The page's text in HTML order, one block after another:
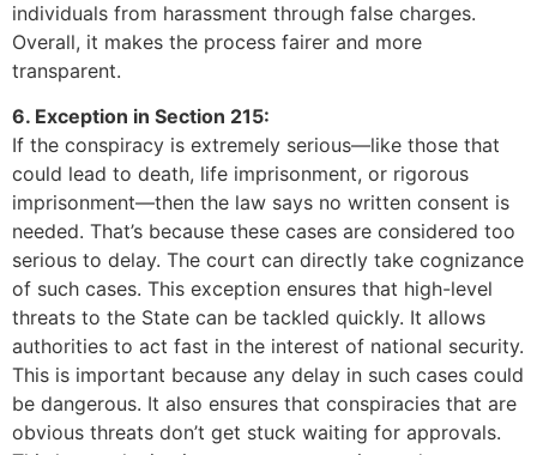
individuals from harassment through false charges.
Overall, it makes the process fairer and more
transparent.
6. Exception in Section 215:
If the conspiracy is extremely serious—like those that
could lead to death, life imprisonment, or rigorous
imprisonment—then the law says no written consent is
needed. That’s because these cases are considered too
serious to delay. The court can directly take cognizance
of such cases. This exception ensures that high-level
threats to the State can be tackled quickly. It allows
authorities to act fast in the interest of national security.
This is important because any delay in such cases could
be dangerous. It also ensures that conspiracies that are
obvious threats don’t get stuck waiting for approvals.